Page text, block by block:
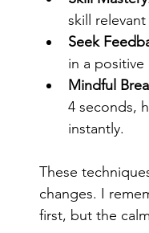
skill
Seek
in a
Mindful
4 seconds,
instantly.
These
changes. I
first, but the